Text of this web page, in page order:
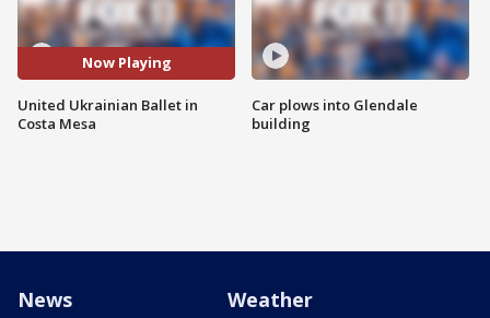
Now Playing
United Ukrainian Ballet in
Costa Mesa
Car plows into Glendale
building
News Weather